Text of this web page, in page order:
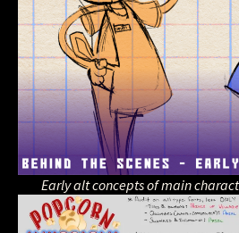
Early alt concepts of main